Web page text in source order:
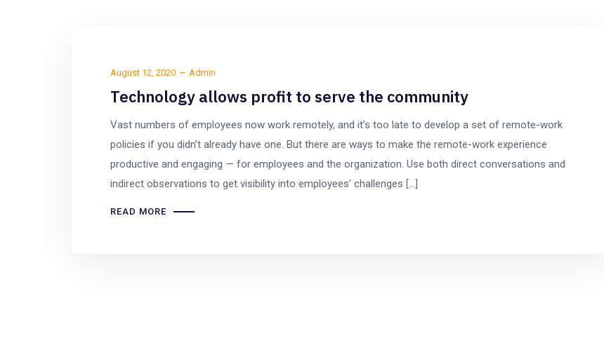
August 12, 2020 Admin
Technology allows profit to serve the community
Vast numbers of employees now work remotely, and it’s too late to develop a set of remote-work
policies if you didn’t already have one. But there are ways to make the remote-work experience
productive and engaging — for employees and the organization. Use both direct conversations and
indirect observations to get visibility into employees’ challenges […]
READ MORE